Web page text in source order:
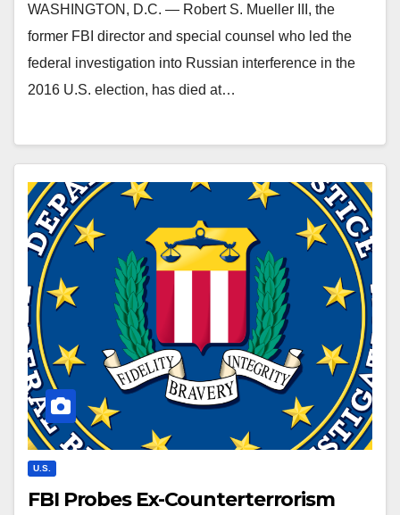
WASHINGTON, D.C. — Robert S. Mueller III, the
former FBI director and special counsel who led the
federal investigation into Russian interference in the
2016 U.S. election, has died at…
U.S.
FBI Probes Ex-Counterterrorism